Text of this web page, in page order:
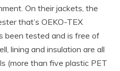
On their jackets, the
that’s OEKO-TEX
been tested and is free of
lining and insulation are all
(more than five plastic PET